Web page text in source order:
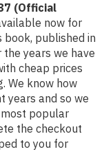
(Official
now for
book, published in
years we have
cheap prices
We know how
years and so we
most popular
the checkout
to you for